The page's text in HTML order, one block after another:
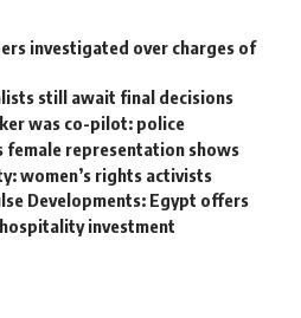
investigated over charges of
still await final decisions
was co-pilot: police
female representation shows
women’s rights activists
Developments: Egypt offers
investment